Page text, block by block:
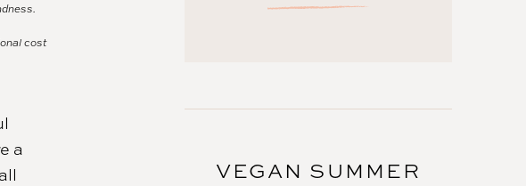
cost
a
VEGAN SUMMER